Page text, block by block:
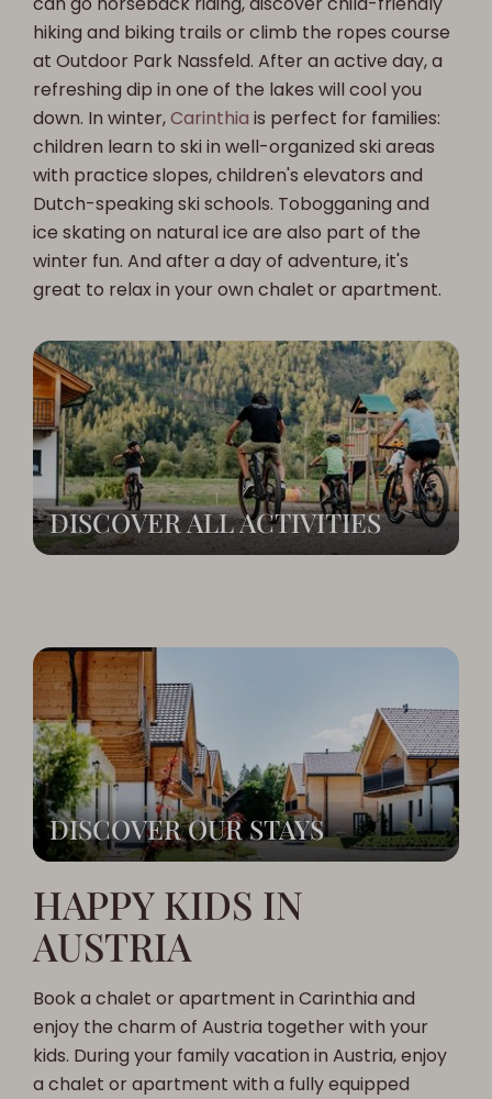
hiking and biking trails or climb the ropes course
at Outdoor Park Nassfeld. After an active day, a
refreshing dip in one of the lakes will cool you
down. In winter,Carinthia is perfect for families:
children learn to ski in well-organized ski areas
with practice slopes, children's elevators and
Dutch-speaking ski schools. Tobogganing and
ice skating on natural ice are also part of the
winter fun. And after a day of adventure, it's
great to relax in your own chalet or apartment.
DISCOVER ALL ACTIVITIES
DISCOVER OUR STAYS
HAPPY KIDS IN
AUSTRIA
Book a chalet or apartment in Carinthia and
enjoy the charm of Austria together with your
kids. During your family vacation in Austria, enjoy
a chalet or apartment with a fully equipped